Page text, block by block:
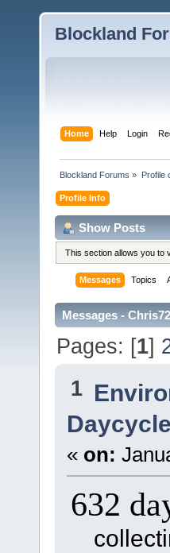
Blockland
Home Help Login
Blockland Forums » Profile
Profile Info
Show Posts
This section allows you to
Messages Topics
Messages -
Pages: [1]
1
Daycycle
« on:
632